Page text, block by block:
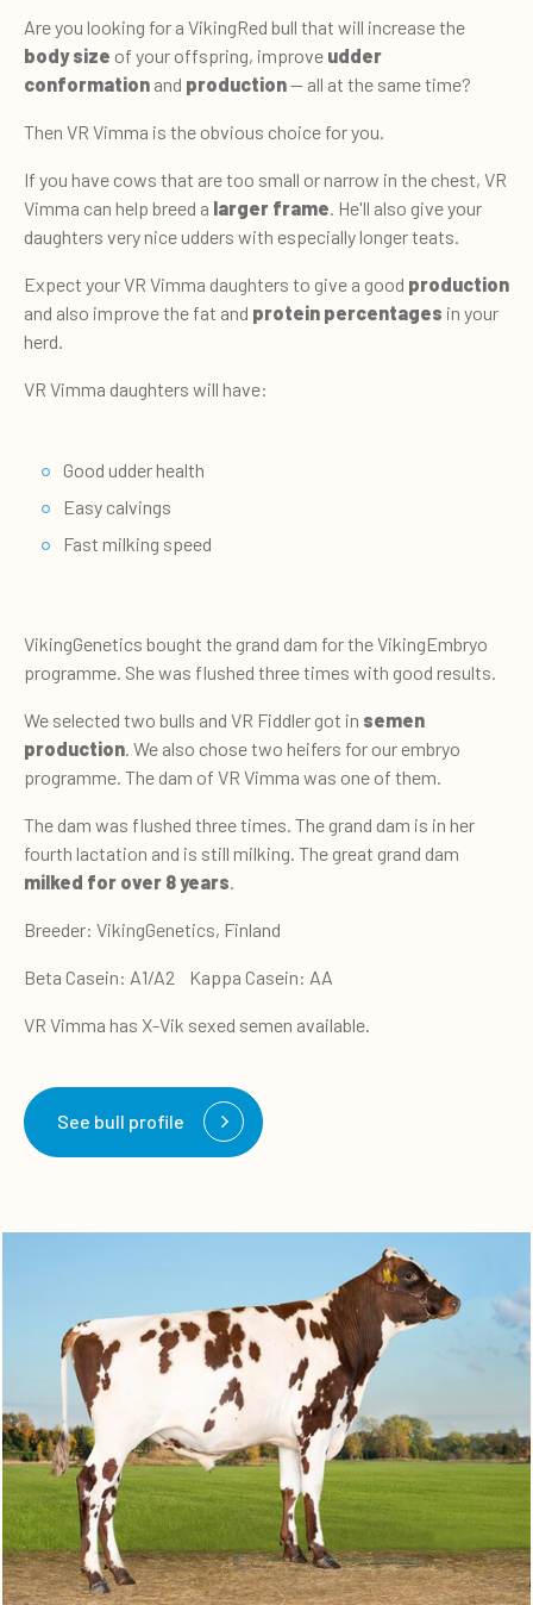
Are you looking for a VikingRed bull that will increase the
body size of your offspring, improve udder
conformation and production— all at the same time?
Then VR Vimma is the obvious choice for you.
If you have cows that are too small or narrow in the chest, VR
Vimma can help breed a larger frame . He'll also give your
daughters very nice udders with especially longer teats.
Expect your VR Vimma daughters to give a good production
and also improve the fat and protein percentages in your
herd.
VR Vimma daughters will have:
Good udder health
Easy calvings
Fast milking speed
VikingGenetics bought the grand dam for the VikingEmbryo
programme. She was flushed three times with good results.
We selected two bulls and VR Fiddler got in semen
production . We also chose two heifers for our embryo
programme. The dam of VR Vimma was one of them.
The dam was flushed three times. The grand dam is in her
fourth lactation and is still milking. The great grand dam
milked for over 8 years
Breeder: VikingGenetics, Finland
Beta Casein: A1/A2 Kappa Casein: AA
VR Vimma has X-Vik sexed semen available.
See bull profile